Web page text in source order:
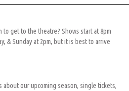
to get to the theatre? Shows start at 8pm
& Sunday at 2pm, but it is best to arrive
about our upcoming season, single tickets,